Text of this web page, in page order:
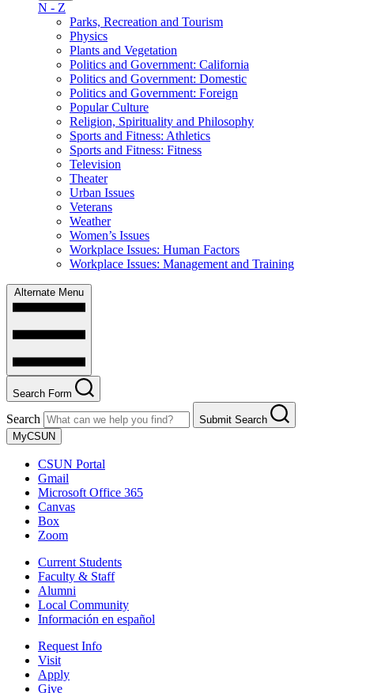
N - Z
Parks, Recreation and Tourism
Physics
Plants and Vegetation
Politics and Government: California
Politics and Government: Domestic
Politics and Government: Foreign
Popular Culture
Religion, Spirituality and Philosophy
Sports and Fitness: Athletics
Sports and Fitness: Fitness
Television
Theater
Urban Issues
Veterans
Weather
Women’s Issues
Workplace Issues: Human Factors
Workplace Issues: Management and Training
Alternate Menu
Search Form
Search
Submit Search
MyCSUN
CSUN Portal
Gmail
Microsoft Office 365
Canvas
Box
Zoom
Current Students
Faculty & Staff
Alumni
Local Community
Información en español
Request Info
Visit
Apply
Give